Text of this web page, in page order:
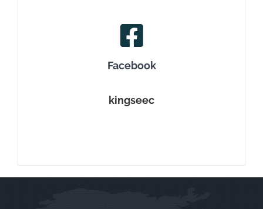
Facebook
kingseec